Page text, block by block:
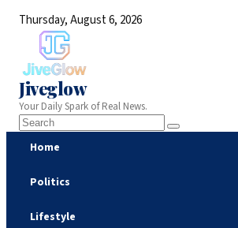
Thursday, August 6, 2026
Jiveglow
Your Daily Spark of Real News.
Home
Politics
Lifestyle